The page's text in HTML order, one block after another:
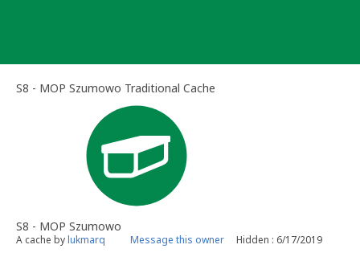
S8 - MOP Szumowo Traditional Cache
S8 - MOP Szumowo
A cache bylukmarq Message this owner Hidden : 6/17/2019